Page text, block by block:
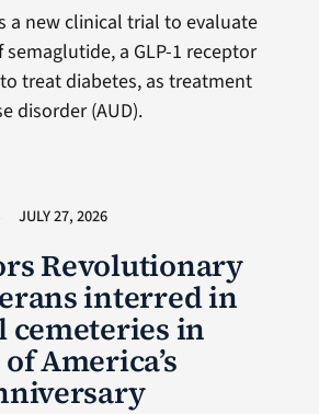
a new clinical trial to evaluate
a GLP-1 receptor
treat diabetes, as treatment
disorder (AUD).
JULY 27, 2026
Revolutionary
interred in
cemeteries in
America’s